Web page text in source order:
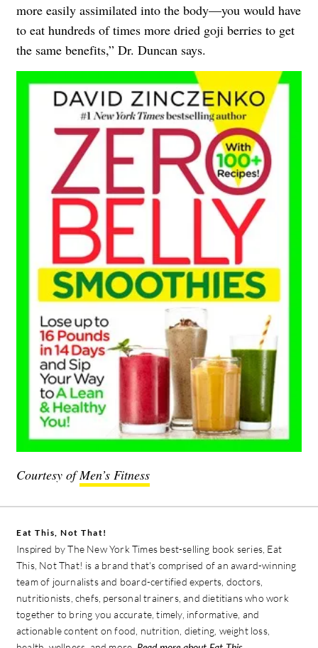
more easily assimilated into the body—you would have
to eat hundreds of times more dried goji berries to get
the same benefits,” Dr. Duncan says.
Courtesy ofMen’s Fitness
Eat This, Not That!
Inspired by The New York Times best-selling book series, Eat
This, Not That! is a brand that's comprised of an award-winning
team of journalists and board-certified experts, doctors,
nutritionists, chefs, personal trainers, and dietitians who work
together to bring you accurate, timely, informative, and
actionable content on food, nutrition, dieting, weight loss,